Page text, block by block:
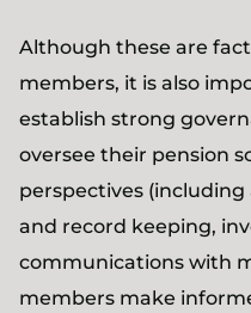
Although these are
members, it is also
establish strong
oversee their pension
perspectives
and record keeping,
communications with
members make